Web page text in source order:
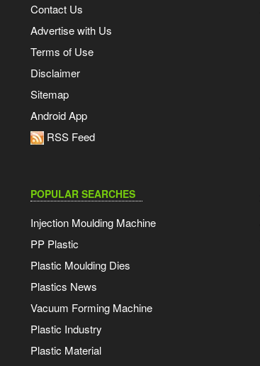
Contact Us
Advertise with Us
Terms of Use
Disclaimer
Sitemap
Android App
RSS Feed
POPULAR SEARCHES
Injection Moulding Machine
PP Plastic
Plastic Moulding Dies
Plastics News
Vacuum Forming Machine
Plastic Industry
Plastic Material